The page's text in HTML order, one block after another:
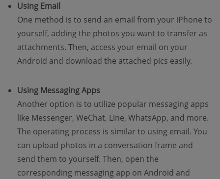
Using Email
One method is to send an email from your iPhone to
yourself, adding the photos you want to transfer as
attachments. Then, access your email on your
Android and download the attached pics easily.
Using Messaging Apps
Another option is to utilize popular messaging apps
like Messenger, WeChat, Line, WhatsApp, and more.
The operating process is similar to using email. You
can upload photos in a conversation frame and
send them to yourself. Then, open the
corresponding messaging app on Android and